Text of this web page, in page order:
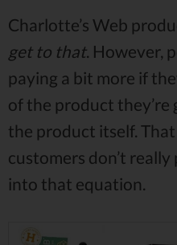
Charlotte’s Web
get to that. However,
paying a bit more if
of the product
the product itself. That
customers don’t
into that equation.